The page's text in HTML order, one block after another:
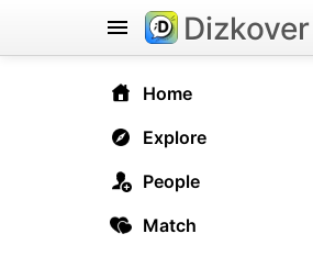
Home
Explore
People
Match
Dizkover